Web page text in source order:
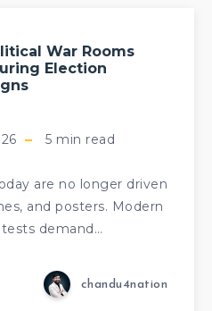
War Rooms
Election
5 min read
are no longer driven
and posters. Modern
demand…
chandu4nation